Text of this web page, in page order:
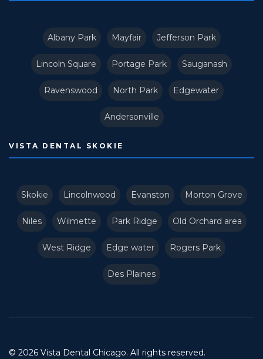
Albany Park Mayfair Jefferson Park
Lincoln Square Portage Park Sauganash
Ravenswood North Park Edgewater
Andersonville
VISTA DENTAL SKOKIE
Skokie Lincolnwood Evanston Morton Grove
Niles Wilmette Park Ridge Old Orchard area
West Ridge Edge water Rogers Park
Des Plaines
© 2026 Vista Dental Chicago. All rights reserved.